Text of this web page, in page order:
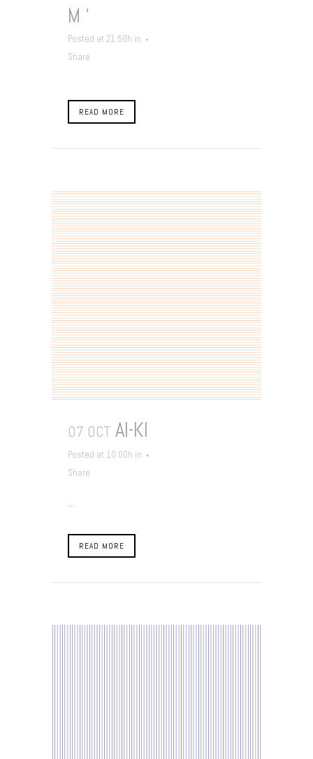
M ‘
Posted at 21:50h in
Share
READ MORE
07 OCT AI-KI
Posted at 10:00h in
Share
...
READ MORE